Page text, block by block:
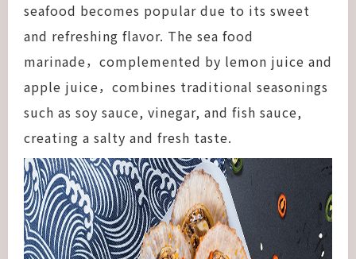
seafood becomes popular due to its sweet
and refreshing flavor. The sea food
marinade，complemented by lemon juice and
apple juice，combines traditional seasonings
such as soy sauce, vinegar, and fish sauce,
creating a salty and fresh taste.